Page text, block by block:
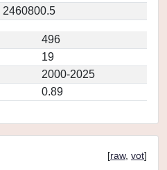
2460800.5
496
19
2000-2025
0.89
[raw, vot]